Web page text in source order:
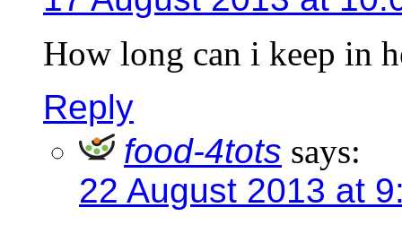
How long can i keep in
Reply
food-4tots says:
22 August 2013 at